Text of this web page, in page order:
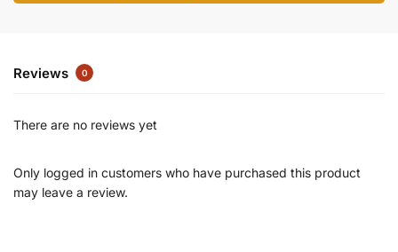
Reviews 0
There are no reviews yet
Only logged in customers who have purchased this product
may leave a review.